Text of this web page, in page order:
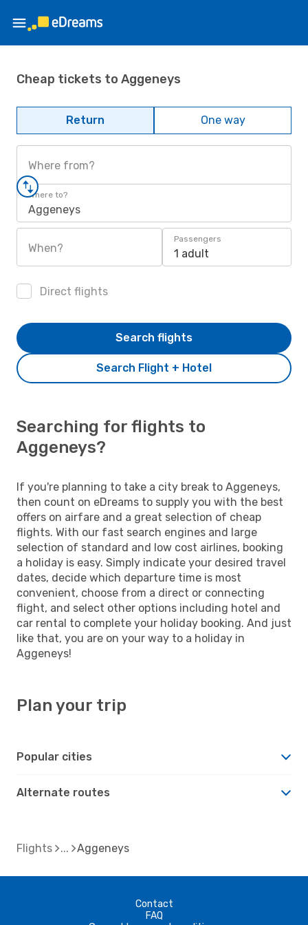
Cheap tickets to Aggeneys
Return One way
Where from?
Where to?
Aggeneys
When?
Passengers
1 adult
Direct flights
Search Flight + Hotel
Search flights
Searching for flights to
Aggeneys?
If you're planning to take a city break to Aggeneys,
then count on eDreams to supply you with the best
offers on airfare and a great selection of cheap
flights. With our fast search engines and large
selection of standard and low cost airlines, booking
a holiday is easy. Simply indicate your desired travel
dates, decide which departure time is most
convenient, choose from a direct or connecting
flight, and select other options including hotel and
car rental to complete your holiday booking. And just
like that, you are on your way to a holiday in
Aggeneys!
Plan your trip
Popular cities
Alternate routes
Flights Aggeneys
Contact
FAQ